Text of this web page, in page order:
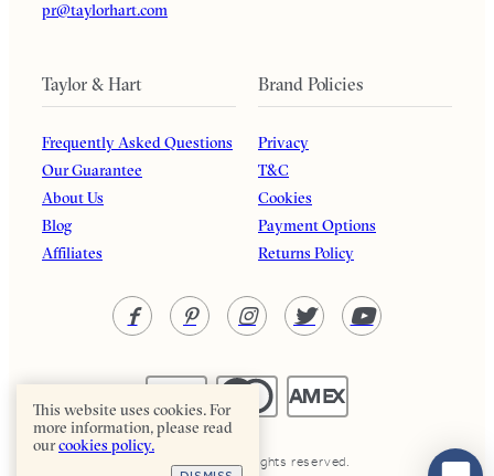
pr@taylorhart.com
Taylor & Hart
Frequently Asked Questions
Our Guarantee
About Us
Blog
Affiliates
Brand Policies
Privacy
T&C
Cookies
Payment Options
Returns Policy
Taylor & Hart. All rights reserved.
This website uses cookies. For
more information, please read
ourcookies policy.